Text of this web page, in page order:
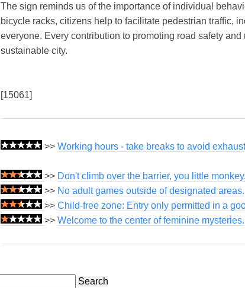
The sign reminds us of the importance of individual
bicycle racks, citizens help to facilitate pedestrian traffic,
everyone. Every contribution to promoting road safety
sustainable city.
[15061]
>> Working hours - take breaks to avoid
>> Don't climb over the barrier, you little monkey.
>> No adult games outside of designated areas.
>> Child-free zone: Entry only permitted in a
>> Welcome to the center of feminine mysteries.
Search